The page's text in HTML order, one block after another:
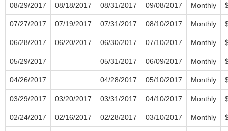
08/29/2017 08/18/2017 08/31/2017 09/08/2017 Monthly
07/27/2017 07/19/2017 07/31/2017 08/10/2017 Monthly
06/28/2017 06/20/2017 06/30/2017 07/10/2017 Monthly
05/29/2017 05/31/2017 06/09/2017 Monthly
04/26/2017 04/28/2017 05/10/2017 Monthly
03/29/2017 03/20/2017 03/31/2017 04/10/2017 Monthly
02/24/2017 02/16/2017 02/28/2017 03/10/2017 Monthly